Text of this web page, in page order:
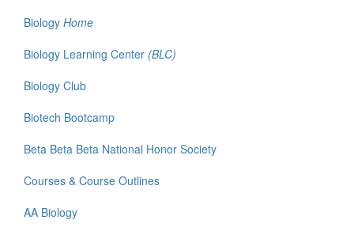
Biology Home
Biology Learning Center (BLC)
Biology Club
Biotech Bootcamp
Beta Beta Beta National Honor Society
Courses & Course Outlines
AA Biology